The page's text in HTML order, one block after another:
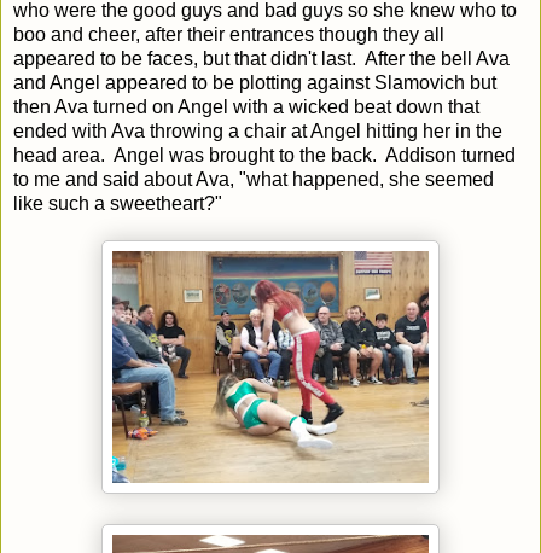
who were the good guys and bad guys so she knew who to
boo and cheer, after their entrances though they all
appeared to be faces, but that didn't last. After the bell Ava
and Angel appeared to be plotting against Slamovich but
then Ava turned on Angel with a wicked beat down that
ended with Ava throwing a chair at Angel hitting her in the
head area. Angel was brought to the back. Addison turned
to me and said about Ava, "what happened, she seemed
like such a sweetheart?"